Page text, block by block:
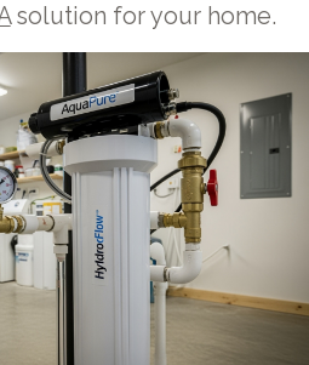
solution for your home.